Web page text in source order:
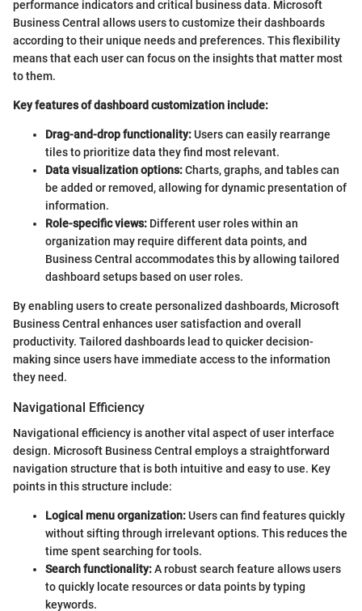
performance indicators and critical business data. Microsoft
Business Central allows users to customize their dashboards
according to their unique needs and preferences. This flexibility
means that each user can focus on the insights that matter most
to them.
Key features of dashboard customization include:
Drag-and-drop functionality:Users can easily rearrange
tiles to prioritize data they find most relevant.
Data visualization options:Charts, graphs, and tables can
be added or removed, allowing for dynamic presentation of
information.
Role-specific views: Different user roles within an
organization may require different data points, and
Business Central accommodates this by allowing tailored
dashboard setups based on user roles.
By enabling users to create personalized dashboards, Microsoft
Business Central enhances user satisfaction and overall
productivity. Tailored dashboards lead to quicker decision-
making since users have immediate access to the information
they need.
Navigational Efficiency
Navigational efficiency is another vital aspect of user interface
design. Microsoft Business Central employs a straightforward
navigation structure that is both intuitive and easy to use. Key
points in this structure include:
Logical menu organization:Users can find features quickly
without sifting through irrelevant options. This reduces the
time spent searching for tools.
Search functionality:A robust search feature allows users
to quickly locate resources or data points by typing
keywords.